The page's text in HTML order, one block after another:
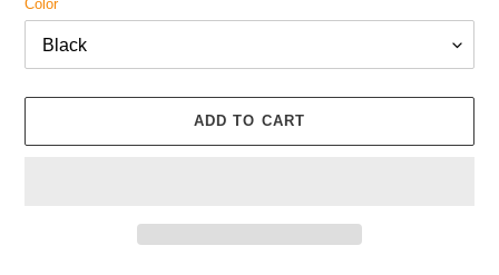
Color
ADD TO CART